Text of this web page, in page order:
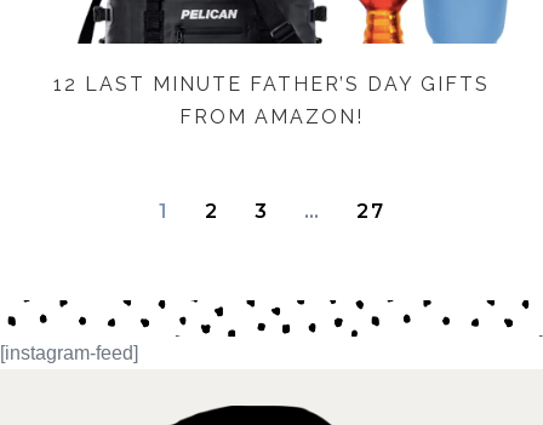
12 LAST MINUTE FATHER’S DAY GIFTS
FROM AMAZON!
1 2 3 … 27
[instagram-feed]